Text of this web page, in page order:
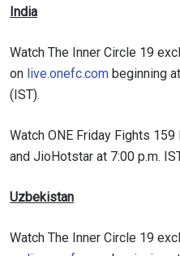
India
Watch The Inner Circle 19
on live.onefc.com beginning
(IST).
Watch ONE Friday Fights
and JioHotstar at 7:00 p.m.
Uzbekistan
Watch The Inner Circle 19
EVENT
Take ONE Championship
to gain access to latest
and get first access to the
EMAIL